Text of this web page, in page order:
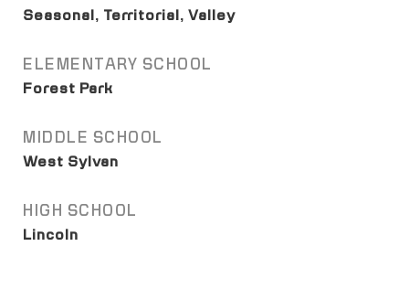
Seasonal, Territorial, Valley
ELEMENTARY SCHOOL
Forest Park
MIDDLE SCHOOL
West Sylvan
HIGH SCHOOL
Lincoln